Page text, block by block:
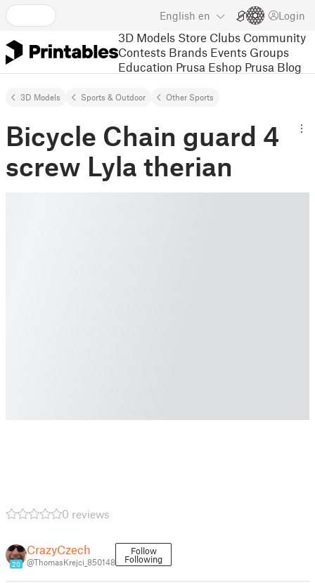
English en Login
3D Models Store Clubs Community
Contests Brands Events Groups
Education Prusa Eshop Prusa Blog
3D Models Sports & Outdoor Other Sports
Bicycle Chain guard 4
screw Lyla therian
0 reviews
20
CrazyCzech
@ThomasKrejci_850148
Follow
Following